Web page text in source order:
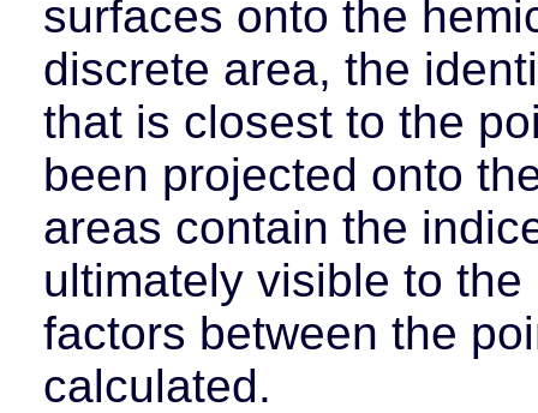
surfaces onto the
discrete area, the
that is closest to the
been projected onto
areas contain the
ultimately visible to
factors between the
calculated.